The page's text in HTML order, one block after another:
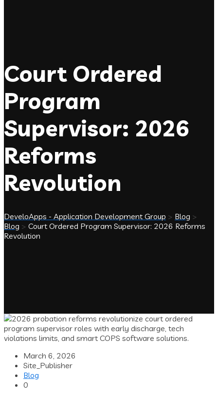
Court Ordered
Program
Supervisor: 2026
Reforms
Revolution
DeveloApps - Application Development Group > Blog >
Blog > Court Ordered Program Supervisor: 2026 Reforms
Revolution
March 6, 2026
Site_Publisher
Blog
0